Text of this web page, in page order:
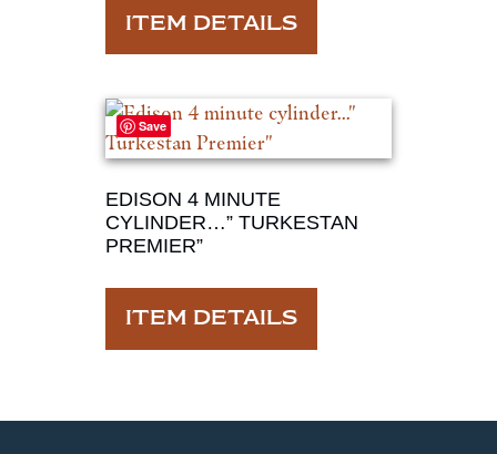
ITEM DETAILS
Save
EDISON 4 MINUTE
CYLINDER…” TURKESTAN
PREMIER”
ITEM DETAILS